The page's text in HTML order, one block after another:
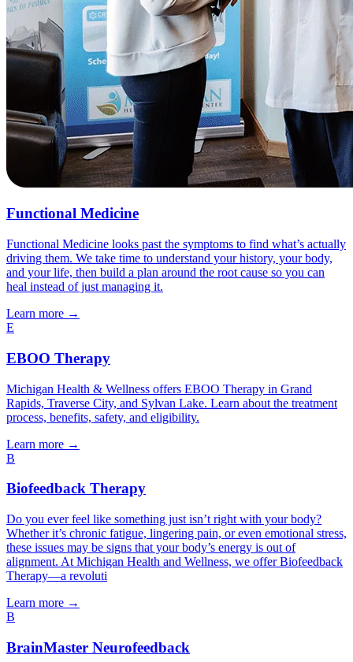
Functional Medicine
Functional Medicine looks past the symptoms to find what’s actually
driving them. We take time to understand your history, your body,
and your life, then build a plan around the root cause so you can
heal instead of just managing it.
Learn more →
E
EBOO Therapy
Michigan Health & Wellness offers EBOO Therapy in Grand
Rapids, Traverse City, and Sylvan Lake. Learn about the treatment
process, benefits, safety, and eligibility.
Learn more →
B
Biofeedback Therapy
Do you ever feel like something just isn’t right with your body?
Whether it’s chronic fatigue, lingering pain, or even emotional stress,
these issues may be signs that your body’s energy is out of
alignment. At Michigan Health and Wellness, we offer Biofeedback
Therapy—a revoluti
Learn more →
B
BrainMaster Neurofeedback